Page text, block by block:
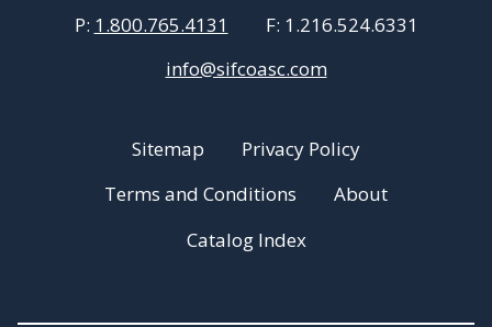
P: 1.800.765.4131 F: 1.216.524.6331
info@sifcoasc.com
Sitemap
Privacy Policy
Terms and Conditions
About
Catalog Index